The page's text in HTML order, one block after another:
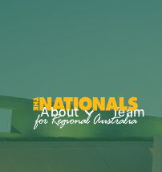
About Team